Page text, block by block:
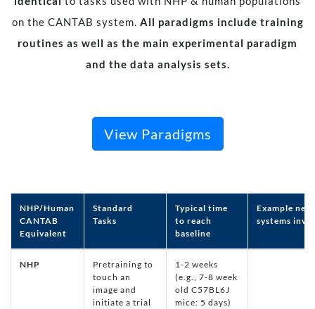
on the CANTAB system. All paradigms include training
routines as well as the main experimental paradigm
and the data analysis sets.
View Paradigms
NHP/Human
CANTAB
Equivalent
Standard
Tasks
Typical time
to reach
baseline
Example
systems
NHP
Pretraining to
touch an
image and
initiate a trial
1-2 weeks
(e.g., 7-8 week
old C57BL6J
mice: 5 days)